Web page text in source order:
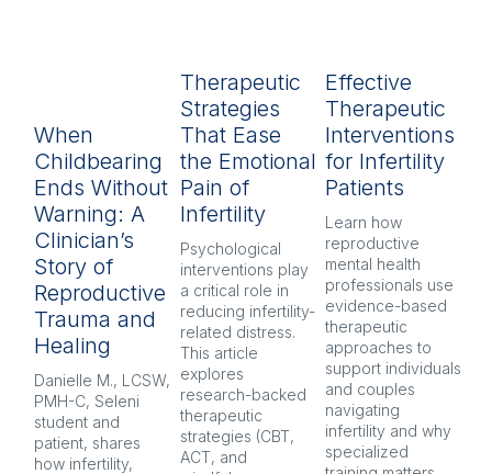
When
Childbearing
Ends Without
Warning: A
Clinician’s
Story of
Reproductive
Trauma and
Healing
Danielle M., LCSW,
PMH-C, Seleni
student and
patient, shares
how infertility,
Therapeutic
Strategies
That Ease
the Emotional
Pain of
Infertility
Psychological
interventions play
a critical role in
reducing infertility-
related distress.
This article
explores
research-backed
therapeutic
strategies (CBT,
ACT, and
Effective
Therapeutic
Interventions
for Infertility
Patients
Learn how
reproductive
mental health
professionals use
evidence-based
therapeutic
approaches to
support individuals
and couples
navigating
infertility and why
specialized